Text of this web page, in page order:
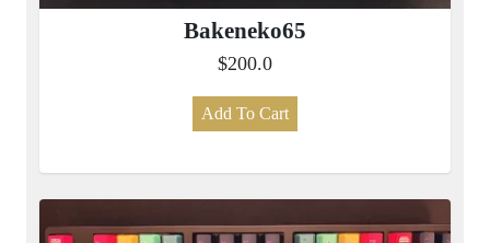
Bakeneko65
$200.0
Add To Cart